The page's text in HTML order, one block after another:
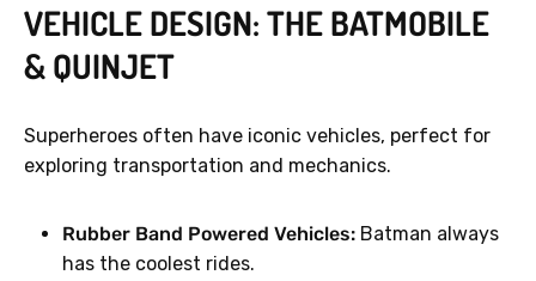
VEHICLE DESIGN: THE BATMOBILE
& QUINJET
Superheroes often have iconic vehicles, perfect for
exploring transportation and mechanics.
Rubber Band Powered Vehicles: Batman always
has the coolest rides.